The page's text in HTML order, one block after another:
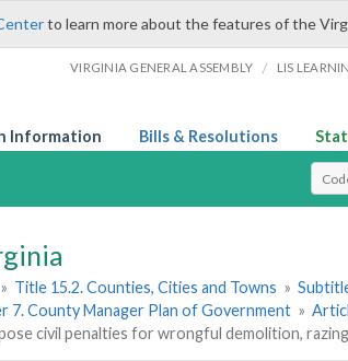
to learn more about the features of the
VIRGINIA GENERAL ASSEMBLY / LIS
Information Bills & Resolutions
» Title 15.2. Counties, Cities and Towns »
7. County Manager Plan of Government »
civil penalties for wrongful demolition,